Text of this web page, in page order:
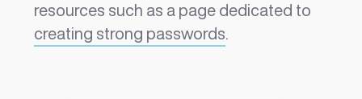
resources such as a page dedicated to
creating strong passwords.